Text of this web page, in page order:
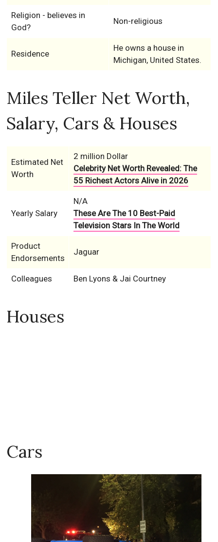
Religion - believes in
God?
Non-religious
Residence
He owns a house in
Michigan, United States.
Miles Teller Net Worth,
Salary, Cars & Houses
Estimated Net
Worth
2 million Dollar
Celebrity Net Worth Revealed: The
55 Richest Actors Alive in 2026
Yearly Salary
N/A
These Are The 10 Best-Paid
Television Stars In The World
Product
Endorsements
Jaguar
Colleagues Ben Lyons & Jai Courtney
Houses